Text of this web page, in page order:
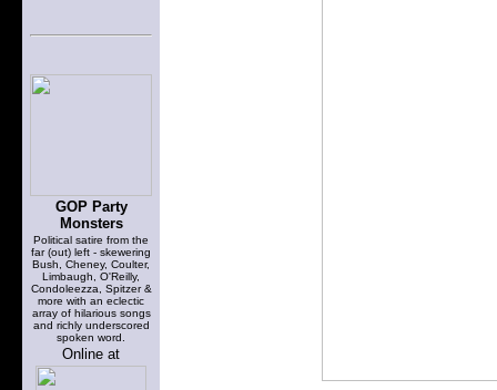
GOP Party
Monsters
Political satire from the
far (out) left - skewering
Bush, Cheney, Coulter,
Limbaugh, O'Reilly,
Condoleezza, Spitzer &
more with an eclectic
array of hilarious songs
and richly underscored
spoken word.
Online at